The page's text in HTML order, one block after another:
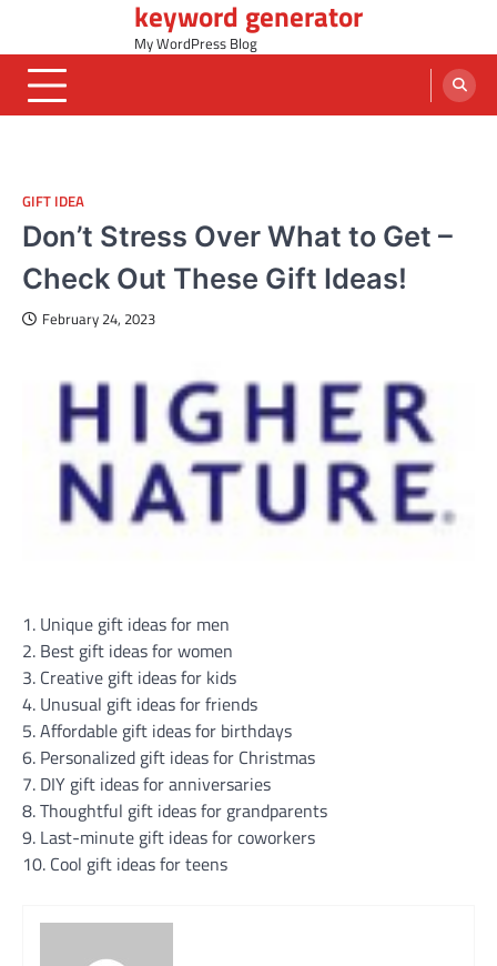
content
keyword generator
My WordPress Blog
GIFT IDEA
Don’t Stress Over What to Get –
Check Out These Gift Ideas!
February 24, 2023
1. Unique gift ideas for men
2. Best gift ideas for women
3. Creative gift ideas for kids
4. Unusual gift ideas for friends
5. Affordable gift ideas for birthdays
6. Personalized gift ideas for Christmas
7. DIY gift ideas for anniversaries
8. Thoughtful gift ideas for grandparents
9. Last-minute gift ideas for coworkers
10. Cool gift ideas for teens